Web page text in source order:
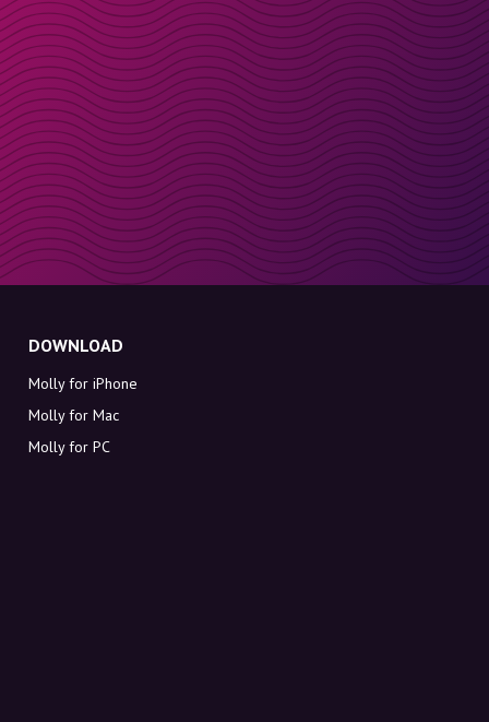
DOWNLOAD
Molly for iPhone
Molly for Mac
Molly for PC